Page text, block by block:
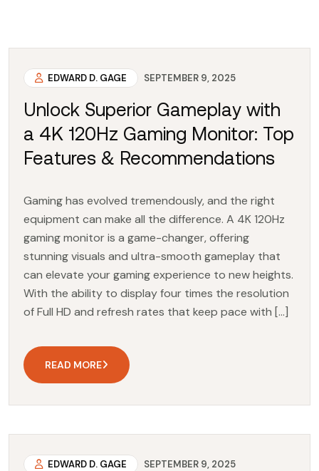
EDWARD D. GAGE SEPTEMBER 9, 2025
Unlock Superior Gameplay with
a 4K 120Hz Gaming Monitor: Top
Features & Recommendations
Gaming has evolved tremendously, and the right
equipment can make all the difference. A 4K 120Hz
gaming monitor is a game-changer, offering
stunning visuals and ultra-smooth gameplay that
can elevate your gaming experience to new heights.
With the ability to display four times the resolution
of Full HD and refresh rates that keep pace with […]
READ MORE
EDWARD D. GAGE SEPTEMBER 9, 2025